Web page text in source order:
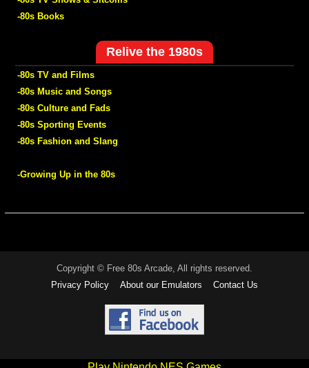
-80s Books
Relive the 1980s
-80s TV and Films
-80s Music and Songs
-80s Culture and Fads
-80s Sporting Events
-80s Fashion and Slang
-Growing Up in the 80s
Copyright © Free 80s Arcade, All rights reserved.
Privacy Policy
About our Emulators Contact Us